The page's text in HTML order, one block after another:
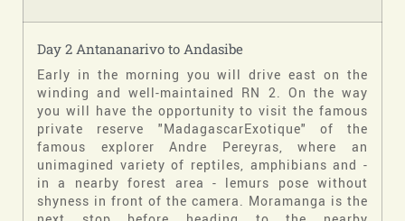
Day 2 Antananarivo to Andasibe
Early in the morning you will drive east on the
winding and well-maintained RN 2. On the way
you will have the opportunity to visit the famous
private reserve "MadagascarExotique" of the
famous explorer Andre Pereyras, where an
unimagined variety of reptiles, amphibians and -
in a nearby forest area - lemurs pose without
shyness in front of the camera. Moramanga is the